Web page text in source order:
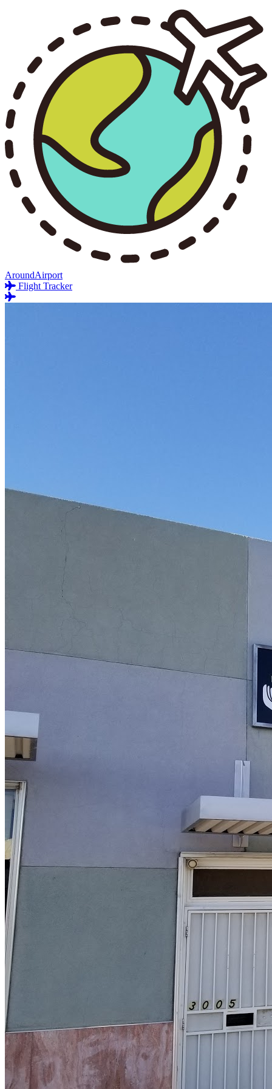
AroundAirport
Flight Tracker